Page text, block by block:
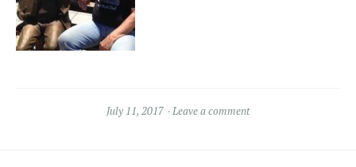
July 11, 2017 Leave a comment